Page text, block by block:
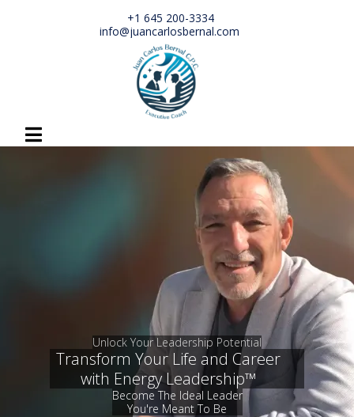
+1 645 200-3334
info@juancarlosbernal.com
Unlock Your Leadership Potential
Transform Your Life and Career
with Energy Leadership™
Become The Ideal Leader
You're Meant To Be